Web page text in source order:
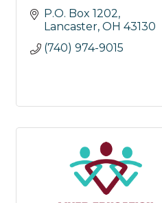
P.O. Box 1202
Lancaster OH 43130
(740) 974-9015